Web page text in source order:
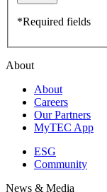
*Required fields
About
About
Careers
Our Partners
MyTEC App
ESG
Community
News & Media